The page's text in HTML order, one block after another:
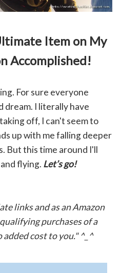
Item on My
Accomplished!
For sure everyone
dream. I literally have
off, I can't seem to
up with me falling deeper
But this time around I'll
flying. Let’s go!
links and as an Amazon
purchases of a
cost to you." ^_^